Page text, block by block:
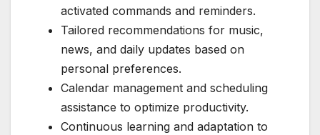
activated commands and reminders.
Tailored recommendations for music,
news, and daily updates based on
personal preferences.
Calendar management and scheduling
assistance to optimize productivity.
Continuous learning and adaptation to